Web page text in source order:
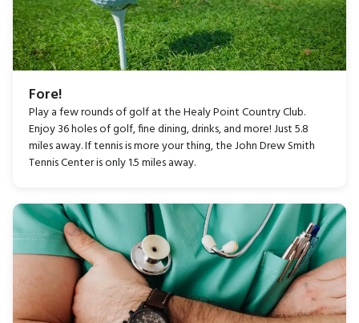
Fore!
Play a few rounds of golf at the Healy Point Country Club.
Enjoy 36 holes of golf, fine dining, drinks, and more! Just 5.8
miles away. If tennis is more your thing, the John Drew Smith
Tennis Center is only 1.5 miles away.